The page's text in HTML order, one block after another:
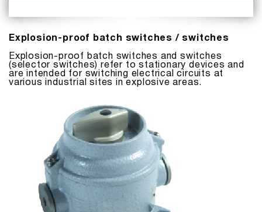
Explosion-proof batch switches / switches
Explosion-proof batch switches and switches
(selector switches) refer to stationary devices and
are intended for switching electrical circuits at
various industrial sites in explosive areas.